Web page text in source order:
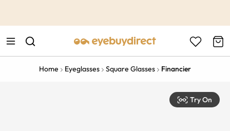
Home Eyeglasses Square Glasses Financier
Try On